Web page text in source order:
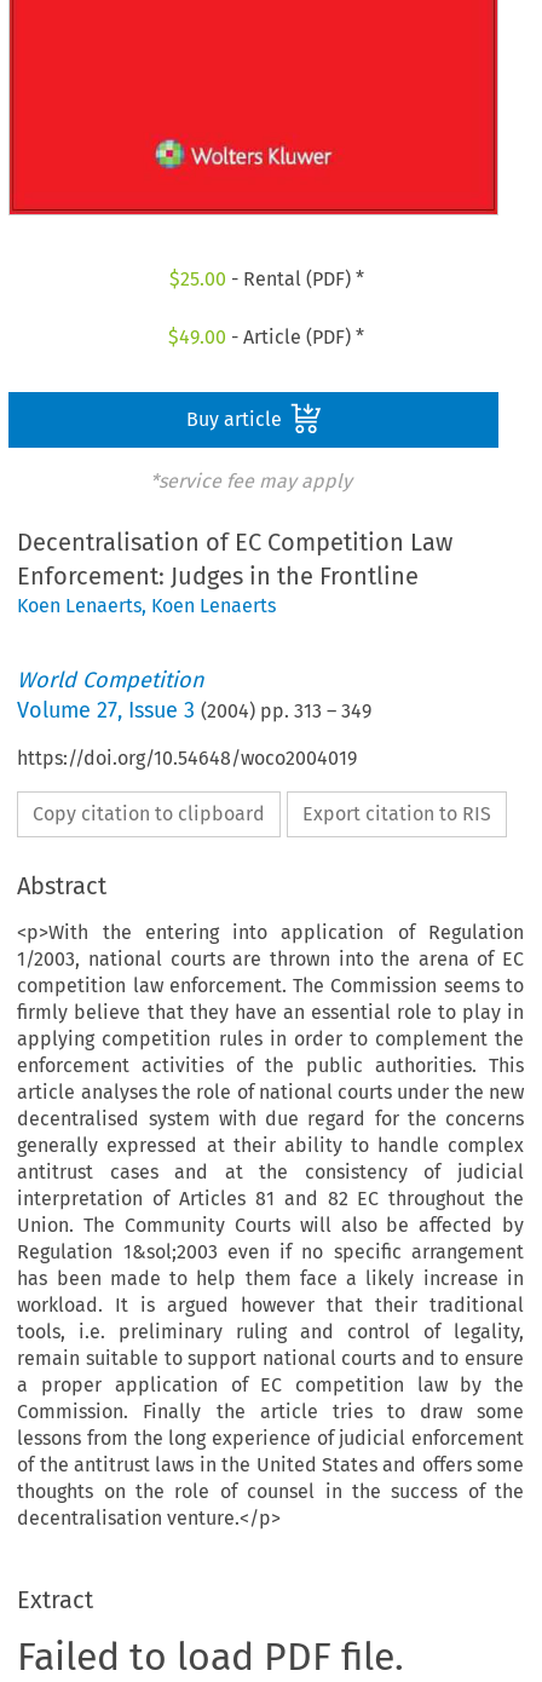
$25.00 - Rental (PDF) *
$49.00 - Article (PDF) *
Buy article
*service fee may apply
Decentralisation of EC Competition Law
Enforcement: Judges in the Frontline
Koen Lenaerts, Koen Lenaerts
World Competition
Volume27, Issue 3 (2004) pp.313 –349
https://doi.org/10.54648/woco2004019
Copy citation to clipboard Export citation to RIS
Abstract
<p>With the entering into application of Regulation
1/2003, national courts are thrown into the arena of EC
competition law enforcement. The Commission seems to
firmly believe that they have an essential role to play in
applying competition rules in order to complement the
enforcement activities of the public authorities. This
article analyses the role of national courts under the new
decentralised system with due regard for the concerns
generally expressed at their ability to handle complex
antitrust cases and at the consistency of judicial
interpretation of Articles 81 and 82 EC throughout the
Union. The Community Courts will also be affected by
Regulation 1&sol;2003 even if no specific arrangement
has been made to help them face a likely increase in
workload. It is argued however that their traditional
tools, i.e. preliminary ruling and control of legality,
remain suitable to support national courts and to ensure
a proper application of EC competition law by the
Commission. Finally the article tries to draw some
lessons from the long experience of judicial enforcement
of the antitrust laws in the United States and offers some
thoughts on the role of counsel in the success of the
decentralisation venture.</p>
Extract
Failed to load PDF file.